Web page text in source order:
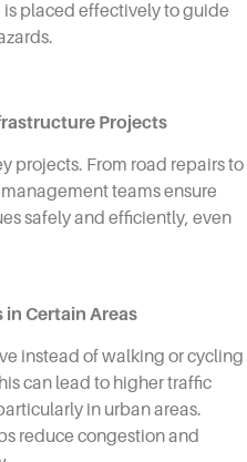
placed effectively to guide
Projects
projects. From road repairs to
teams ensure
safely and efficiently, even
in Certain Areas
instead of walking or cycling
can lead to higher traffic
in urban areas.
reduce congestion and